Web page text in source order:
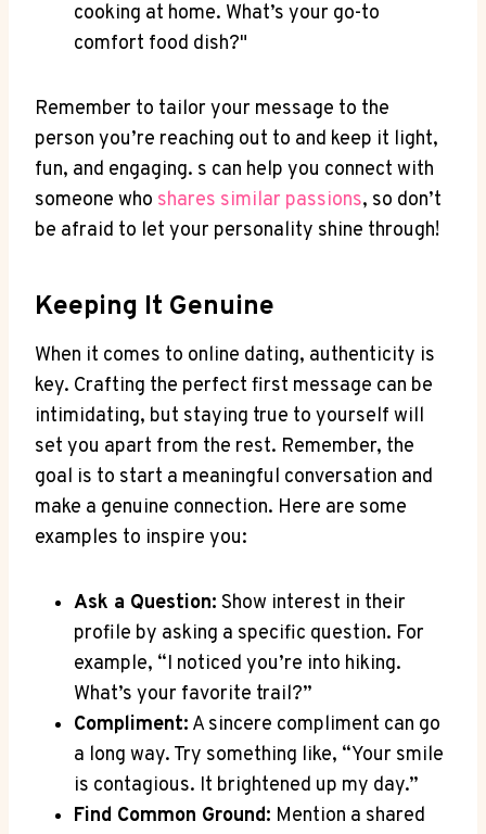
cooking at‌ home. What’s your go-to⁢
comfort food dish?"
Remember to tailor your ‌message to the
person you’re reaching out to and ⁢keep it ​light,
⁣fun,‌ and engaging. s ‌can‌ help you ⁤connect with
someone who shares ⁤similar passions, so don’t‌
be ⁤afraid to let your personality shine ‌through!
Keeping It Genuine
When it comes‍ to online dating,‍ authenticity is
key. Crafting the‌ perfect first ​message can be
intimidating,⁢ but staying true⁢ to yourself will
set you ​apart from​ the rest. Remember, the
⁢goal is to start a meaningful⁢ conversation ⁢and
make⁢ a genuine connection.​ Here ⁣are some
examples to inspire ⁤you:
Ask a Question: ‌Show interest ‍in their
profile ⁢by asking a specific⁢ question. For
‌example,‍ “I noticed you’re into hiking.
‌What’s your‌ favorite ‌trail?”
Compliment: A sincere compliment can go
⁢a long ​way. ​Try something⁣ like,‍ “Your smile
⁣is contagious. It brightened up my day.”
Find Common ​Ground: Mention‌ a shared